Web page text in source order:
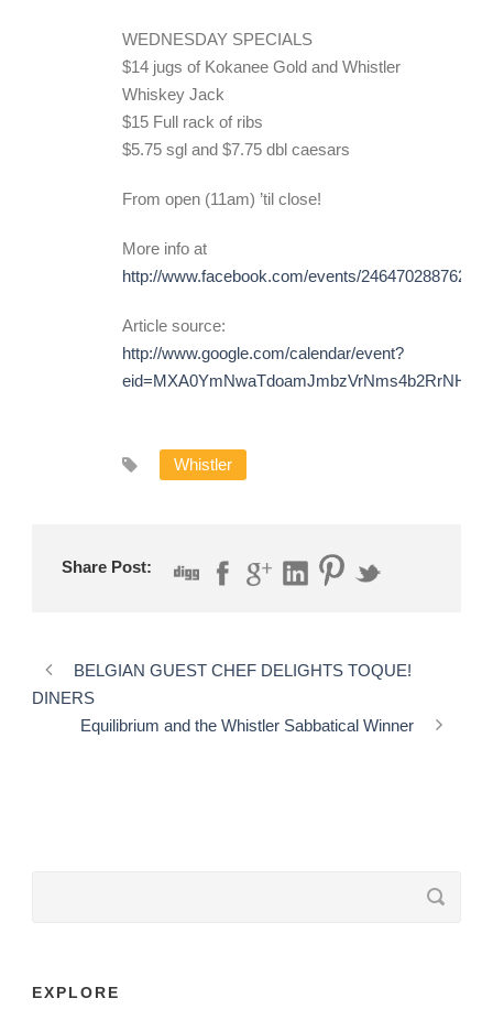
WEDNESDAY SPECIALS
$14 jugs of Kokanee Gold and Whistler
Whiskey Jack
$15 Full rack of ribs
$5.75 sgl and $7.75 dbl caesars
From open (11am) ’til close!
More info at
http://www.facebook.com/events/
Article source:
http://www.google.com/calendar/event?
Whistler
Share Post:
BELGIAN GUEST CHEF DELIGHTS TOQUE!
DINERS
Equilibrium and the Whistler Sabbatical Winner
EXPLORE